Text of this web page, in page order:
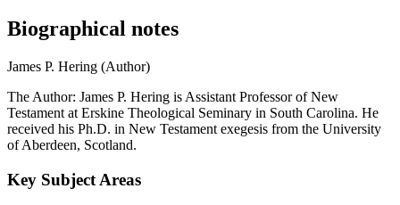
Biographical notes
James P. Hering (Author)
The Author: James P. Hering is Assistant Professor of New
Testament at Erskine Theological Seminary in South Carolina. He
received his Ph.D. in New Testament exegesis from the University
of Aberdeen, Scotland.
Key Subject Areas